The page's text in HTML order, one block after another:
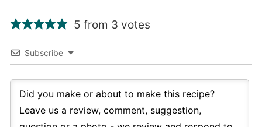
5 from 3 votes
Subscribe